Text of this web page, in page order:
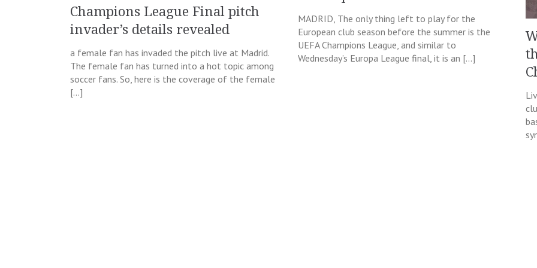
Champions League Final pitch
invader’s details revealed
a female fan has invaded the pitch live at Madrid.
The female fan has turned into a hot topic among
soccer fans. So, here is the coverage of the female
[…]
MADRID, The only thing left to play for the
European club season before the summer is the
UEFA Champions League, and similar to
Wednesday’s Europa League final, it is an […]